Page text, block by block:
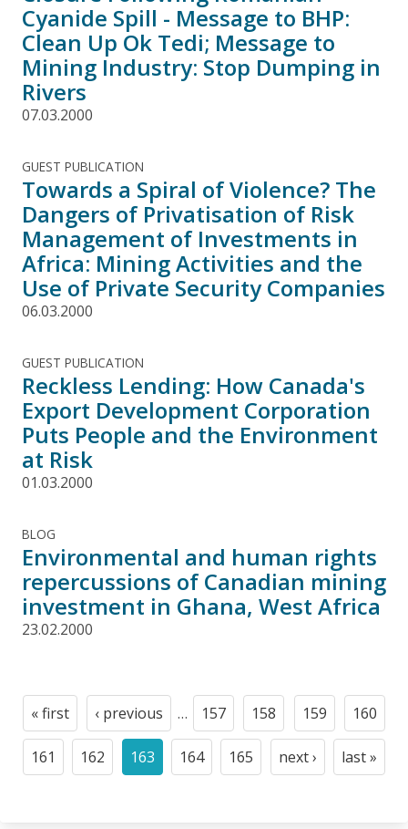
Cyanide Spill - Message to BHP:
Clean Up Ok Tedi; Message to
Mining Industry: Stop Dumping in
Rivers
07.03.2000
GUEST PUBLICATION
Towards a Spiral of Violence? The
Dangers of Privatisation of Risk
Management of Investments in
Africa: Mining Activities and the
Use of Private Security Companies
06.03.2000
GUEST PUBLICATION
Reckless Lending: How Canada's
Export Development Corporation
Puts People and the Environment
at Risk
01.03.2000
BLOG
Environmental and human rights
repercussions of Canadian mining
investment in Ghana, West Africa
23.02.2000
Pagination
First
page
« first
Previous
page
‹ previous …
Page
157
Page
158
Page
159
Page
160
Page
161
Page
162
Current
163
Page
164
Page
165
Next
next ›
Last
last »